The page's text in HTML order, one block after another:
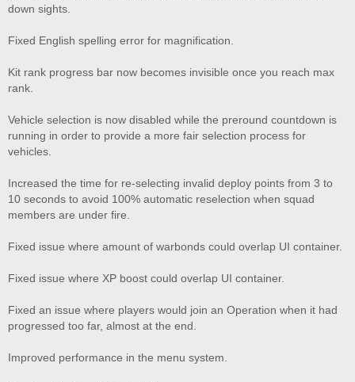
down sights.
Fixed English spelling error for magnification.
Kit rank progress bar now becomes invisible once you reach max
rank.
Vehicle selection is now disabled while the preround countdown is
running in order to provide a more fair selection process for
vehicles.
Increased the time for re-selecting invalid deploy points from 3 to
10 seconds to avoid 100% automatic reselection when squad
members are under fire.
Fixed issue where amount of warbonds could overlap UI container.
Fixed issue where XP boost could overlap UI container.
Fixed an issue where players would join an Operation when it had
progressed too far, almost at the end.
Improved performance in the menu system.